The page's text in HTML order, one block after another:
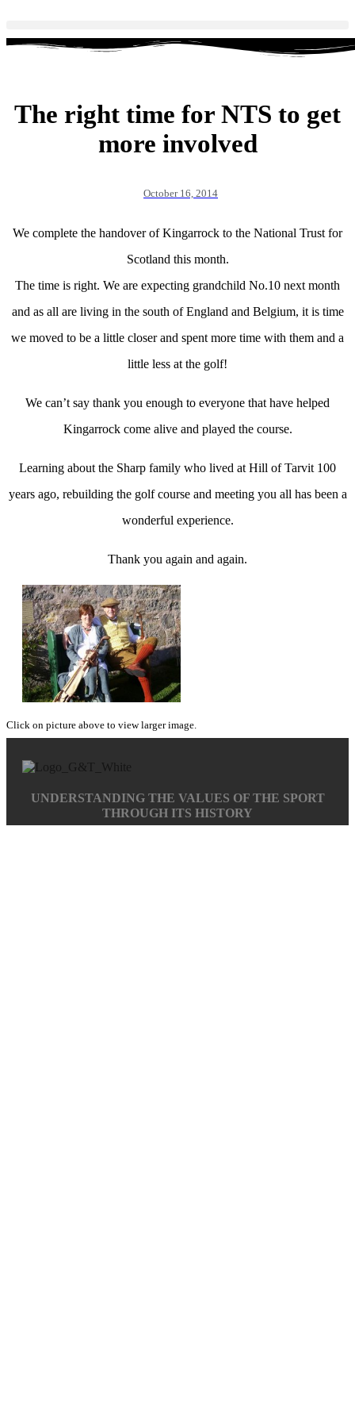
The right time for NTS to get
more involved
October 16, 2014
We complete the handover of Kingarrock to the National Trust for
Scotland this month.
The time is right. We are expecting grandchild No.10 next month
and as all are living in the south of England and Belgium, it is time
we moved to be a little closer and spent more time with them and a
little less at the golf!
We can’t say thank you enough to everyone that have helped
Kingarrock come alive and played the course.
Learning about the Sharp family who lived at Hill of Tarvit 100
years ago, rebuilding the golf course and meeting you all has been a
wonderful experience.
Thank you again and again.
Click on picture above to view larger image.
UNDERSTANDING THE VALUES OF THE SPORT
THROUGH ITS HISTORY